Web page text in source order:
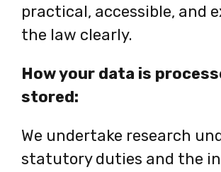
practical, accessible, and
the law clearly.
How your data is
stored:
We undertake research
statutory duties and the